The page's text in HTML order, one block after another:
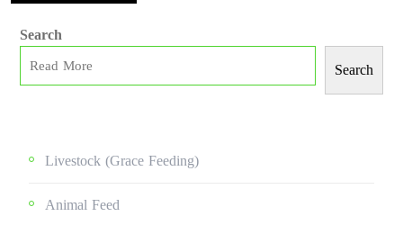
Search
Search
Livestock (grace Feeding)
Animal Feed